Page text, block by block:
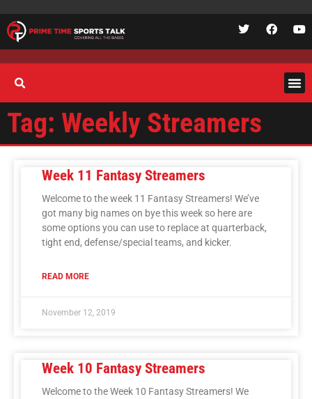
Tag: Weekly Streamers
Week 11 Fantasy Streamers
Welcome to the week 11 Fantasy Streamers! We’ve
got many big names on bye this week so here are
some options you can use to replace at quarterback,
tight end, defense/special teams, and kicker.
READ MORE
November 12, 2019
Week 10 Fantasy Streamers
Welcome to the Week 10 Fantasy Streamers! We